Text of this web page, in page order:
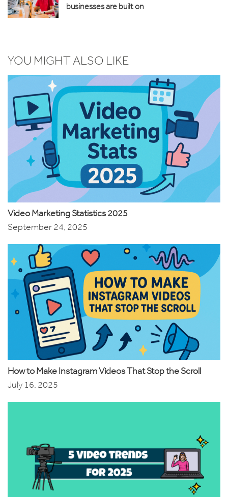
businesses are built on
YOU MIGHT ALSO LIKE
Video Marketing Statistics 2025
September 24, 2025
How to Make Instagram Videos That Stop the Scroll
July 16, 2025